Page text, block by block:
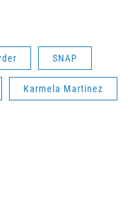
SNAP
Karmela Martinez